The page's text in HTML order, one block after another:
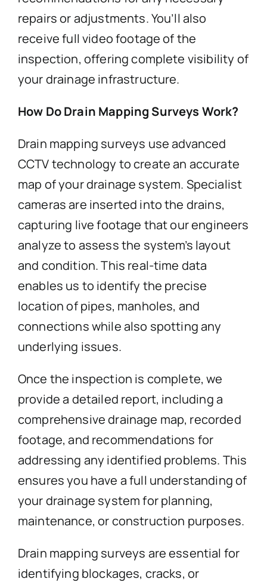
repairs or adjustments. You’ll also
receive full video footage of the
inspection, offering complete visibility of
your drainage infrastructure.
How Do Drain Mapping Surveys Work?
Drain mapping surveys use advanced
CCTV technology to create an accurate
map of your drainage system. Specialist
cameras are inserted into the drains,
capturing live footage that our engineers
analyze to assess the system’s layout
and condition. This real-time data
enables us to identify the precise
location of pipes, manholes, and
connections while also spotting any
underlying issues.
Once the inspection is complete, we
provide a detailed report, including a
comprehensive drainage map, recorded
footage, and recommendations for
addressing any identified problems. This
ensures you have a full understanding of
your drainage system for planning,
maintenance, or construction purposes.
Drain mapping surveys are essential for
identifying blockages, cracks, or